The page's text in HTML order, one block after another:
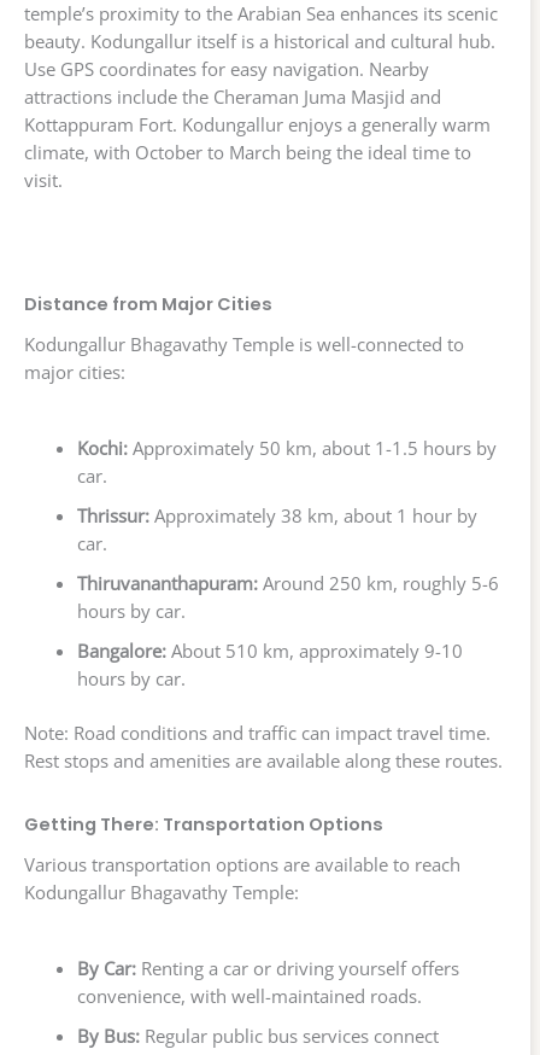
temple’s proximity to the Arabian Sea enhances its scenic
beauty. Kodungallur itself is a historical and cultural hub.
Use GPS coordinates for easy navigation. Nearby
attractions include the Cheraman Juma Masjid and
Kottappuram Fort. Kodungallur enjoys a generally warm
climate, with October to March being the ideal time to
visit.
Distance from Major Cities
Kodungallur Bhagavathy Temple is well-connected to
major cities:
Kochi:Approximately 50 km, about 1-1.5 hours by
car.
Thrissur:Approximately 38 km, about 1 hour by
car.
Thiruvananthapuram:Around 250 km, roughly 5-6
hours by car.
Bangalore:About 510 km, approximately 9-10
hours by car.
Note: Road conditions and traffic can impact travel time.
Rest stops and amenities are available along these routes.
Getting There: Transportation Options
Various transportation options are available to reach
Kodungallur Bhagavathy Temple:
By Car:Renting a car or driving yourself offers
convenience, with well-maintained roads.
By Bus:Regular public bus services connect